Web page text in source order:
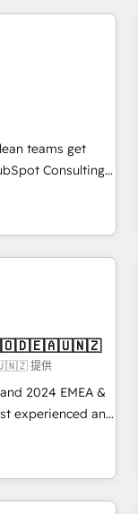
Death" stalling
for total
🏆 WhyConsulting
rates -
a
Get best
know'
named 2023
business, by
提供
2024 EMEA &
experienced and
across
CRM
HubSpot